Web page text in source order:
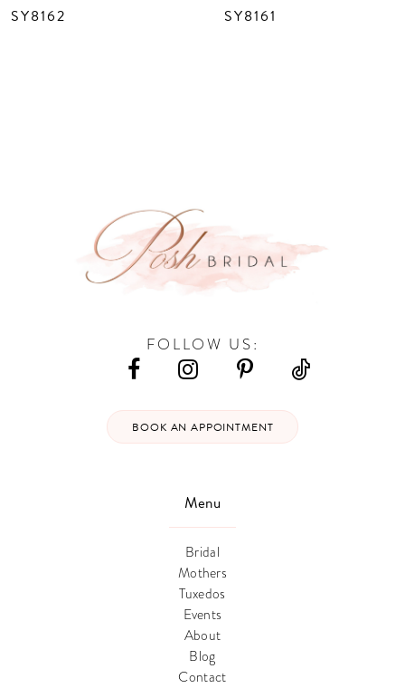
SY8162 SY8161
Menu
Bridal
Mothers
Tuxedos
Events
About
Blog
Contact
FOLLOW US:
BOOK AN APPOINTMENT